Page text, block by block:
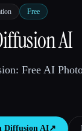
Free
AI
Free AI
Diffusion AI↗︎